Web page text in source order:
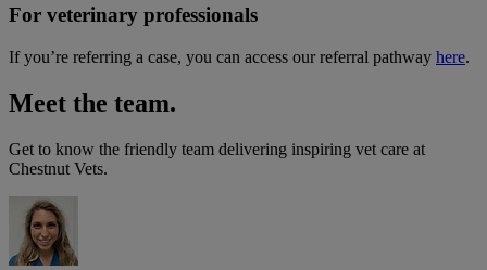
For veterinary professionals
If you’re referring a case, you can access our referral pathway here.
Meet the team.
Get to know the friendly team delivering inspiring vet care at
Chestnut Vets.